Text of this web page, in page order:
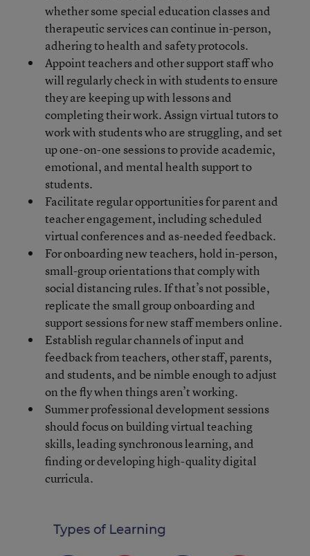
whether some special education classes and
therapeutic services can continue in-person,
adhering to health and safety protocols.
Appoint teachers and other support staff who
will regularly check in with students to ensure
they are keeping up with lessons and
completing their work. Assign virtual tutors to
work with students who are struggling, and set
up one-on-one sessions to provide academic,
emotional, and mental health support to
students.
Facilitate regular opportunities for parent and
teacher engagement, including scheduled
virtual conferences and as-needed feedback.
For onboarding new teachers, hold in-person,
small-group orientations that comply with
social distancing rules. If that’s not possible,
replicate the small group onboarding and
support sessions for new staff members online.
Establish regular channels of input and
feedback from teachers, other staff, parents,
and students, and be nimble enough to adjust
on the fly when things aren’t working.
Summer professional development sessions
should focus on building virtual teaching
skills, leading synchronous learning, and
finding or developing high-quality digital
curricula.